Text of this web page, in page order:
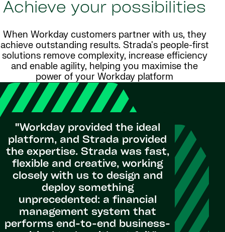
Achieve your possibilities
When Workday customers partner with us, they
achieve outstanding results. Strada's people-first
solutions remove complexity, increase efficiency
and enable agility, helping you maximise the
power of your Workday platform
"Workday provided the ideal
platform, and Strada provided
the expertise. Strada was fast,
flexible and creative, working
closely with us to design and
deploy something
unprecedented: a financial
management system that
performs end-to-end business-